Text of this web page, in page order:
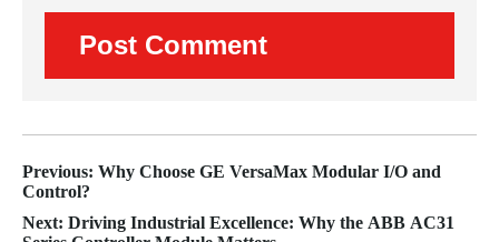
Previous: Why Choose GE VersaMax Modular I/O and
Control?
Next: Driving Industrial Excellence: Why the ABB AC31